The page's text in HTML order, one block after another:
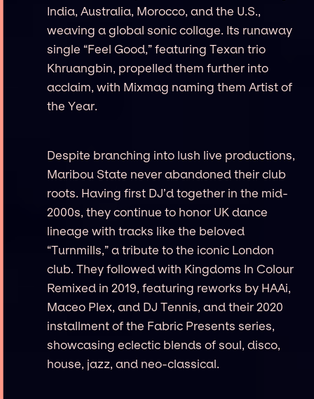
India, Australia, Morocco, and the U.S.,
weaving a global sonic collage. Its runaway
single “Feel Good,” featuring Texan trio
Khruangbin, propelled them further into
acclaim, with Mixmag naming them Artist of
the Year.
Despite branching into lush live productions,
Maribou State never abandoned their club
roots. Having first DJ’d together in the mid-
2000s, they continue to honor UK dance
lineage with tracks like the beloved
“Turnmills,” a tribute to the iconic London
club. They followed with Kingdoms In Colour
Remixed in 2019, featuring reworks by HAAi,
Maceo Plex, and DJ Tennis, and their 2020
installment of the Fabric Presents series,
showcasing eclectic blends of soul, disco,
house, jazz, and neo-classical.